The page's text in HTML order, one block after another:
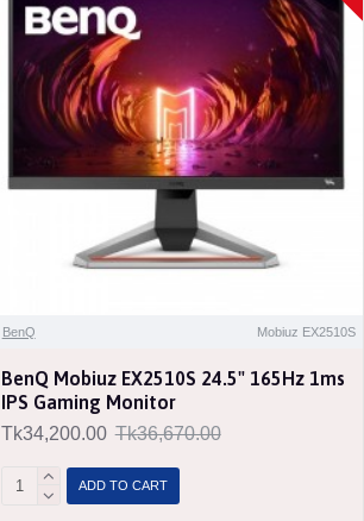
BenQ Mobiuz EX2510S
BenQ Mobiuz EX2510S 24.5" 165Hz 1ms
IPS Gaming Monitor
Tk34,200.00 Tk36,670.00
ADD TO CART